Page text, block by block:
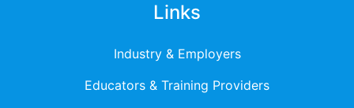
Links
Industry & Employers
Educators & Training Providers